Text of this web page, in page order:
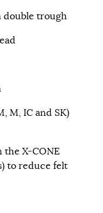
trough
M, IC and SK)
X-CONE
to reduce felt